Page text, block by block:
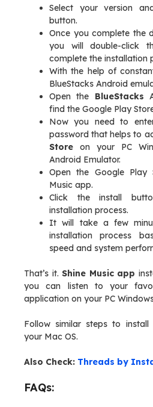
Select your version
button.
Once you complete the
you will double-click
complete the installation
With the help of
BlueStacks Android
Open the BlueStacks
find the Google Play
Now you need to
password that helps to
Store on your PC
Android Emulator.
Open the Google Play
Music app.
Click the install
installation process.
It will take a few
installation process
speed and system
That’s it.Shine Music app
you can listen to your
application on your PC
Follow similar steps to install
your Mac OS.
Also Check: Threads by
FAQs: